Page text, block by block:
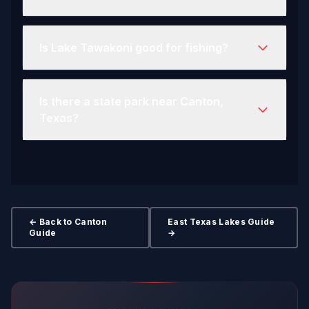
← Back to Canton
Guide
East Texas Lakes Guide
→